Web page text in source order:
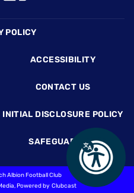
POLICY
ACCESSIBILITY
CONTACT US
INITIAL DISCLOSURE POLICY
SAFEGUARDING
Albion Football Club
, Powered by Clubcast